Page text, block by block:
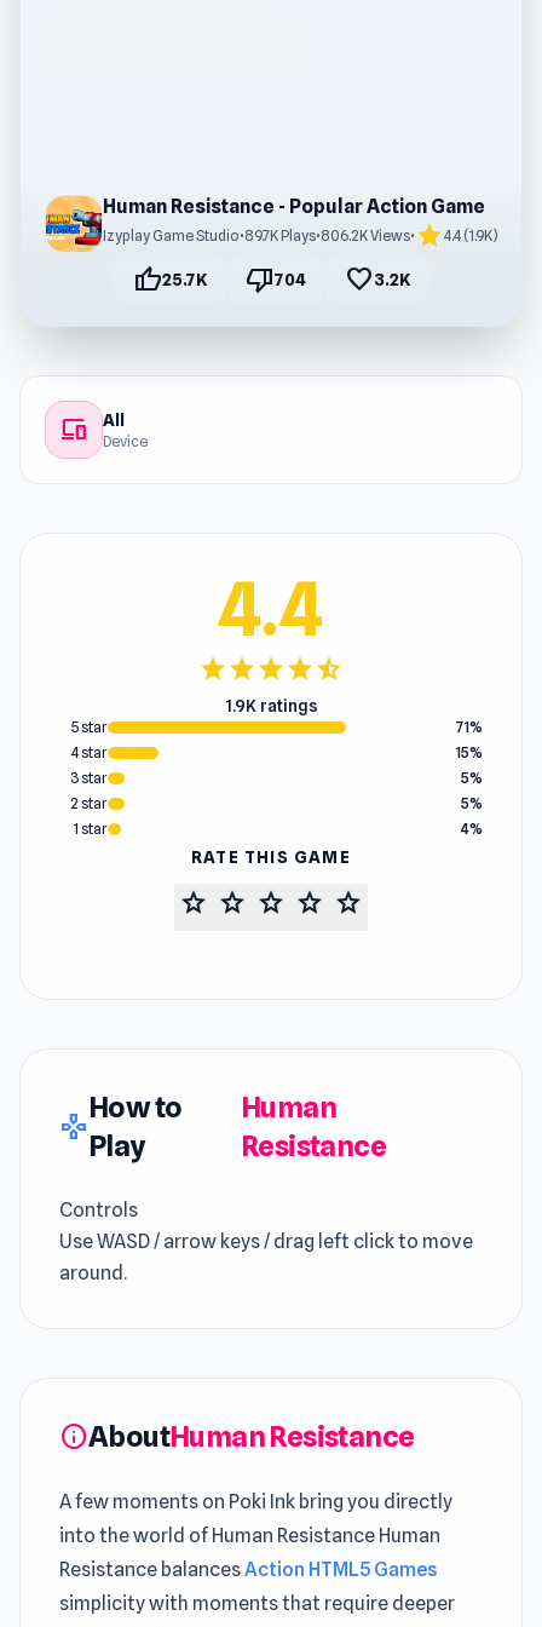
Human Resistance - Popular Action Game
Izyplay Game Studio•89.7K Plays•806.2K Views• star4.4 (1.9K)
thumb_up25.7K thumb_down704 favorite3.2K
devices All
Device
4.4
starstarstarstarstar_half
1.9K ratings
5 star
71%
4 star
15%
3 star
5%
2 star
5%
1 star
4%
RATE THIS GAME
star star star star star
gamepad
How to
Play
Human
Resistance
Controls
Use WASD / arrow keys / drag left click to move
around.
infoAboutHuman Resistance
A few moments on Poki Ink bring you directly
into the world of Human Resistance Human
Resistance balancesAction HTML5 Games
simplicity with moments that require deeper